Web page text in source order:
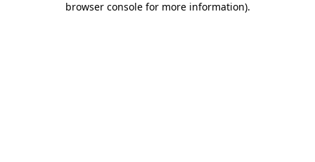
browser console for more information).